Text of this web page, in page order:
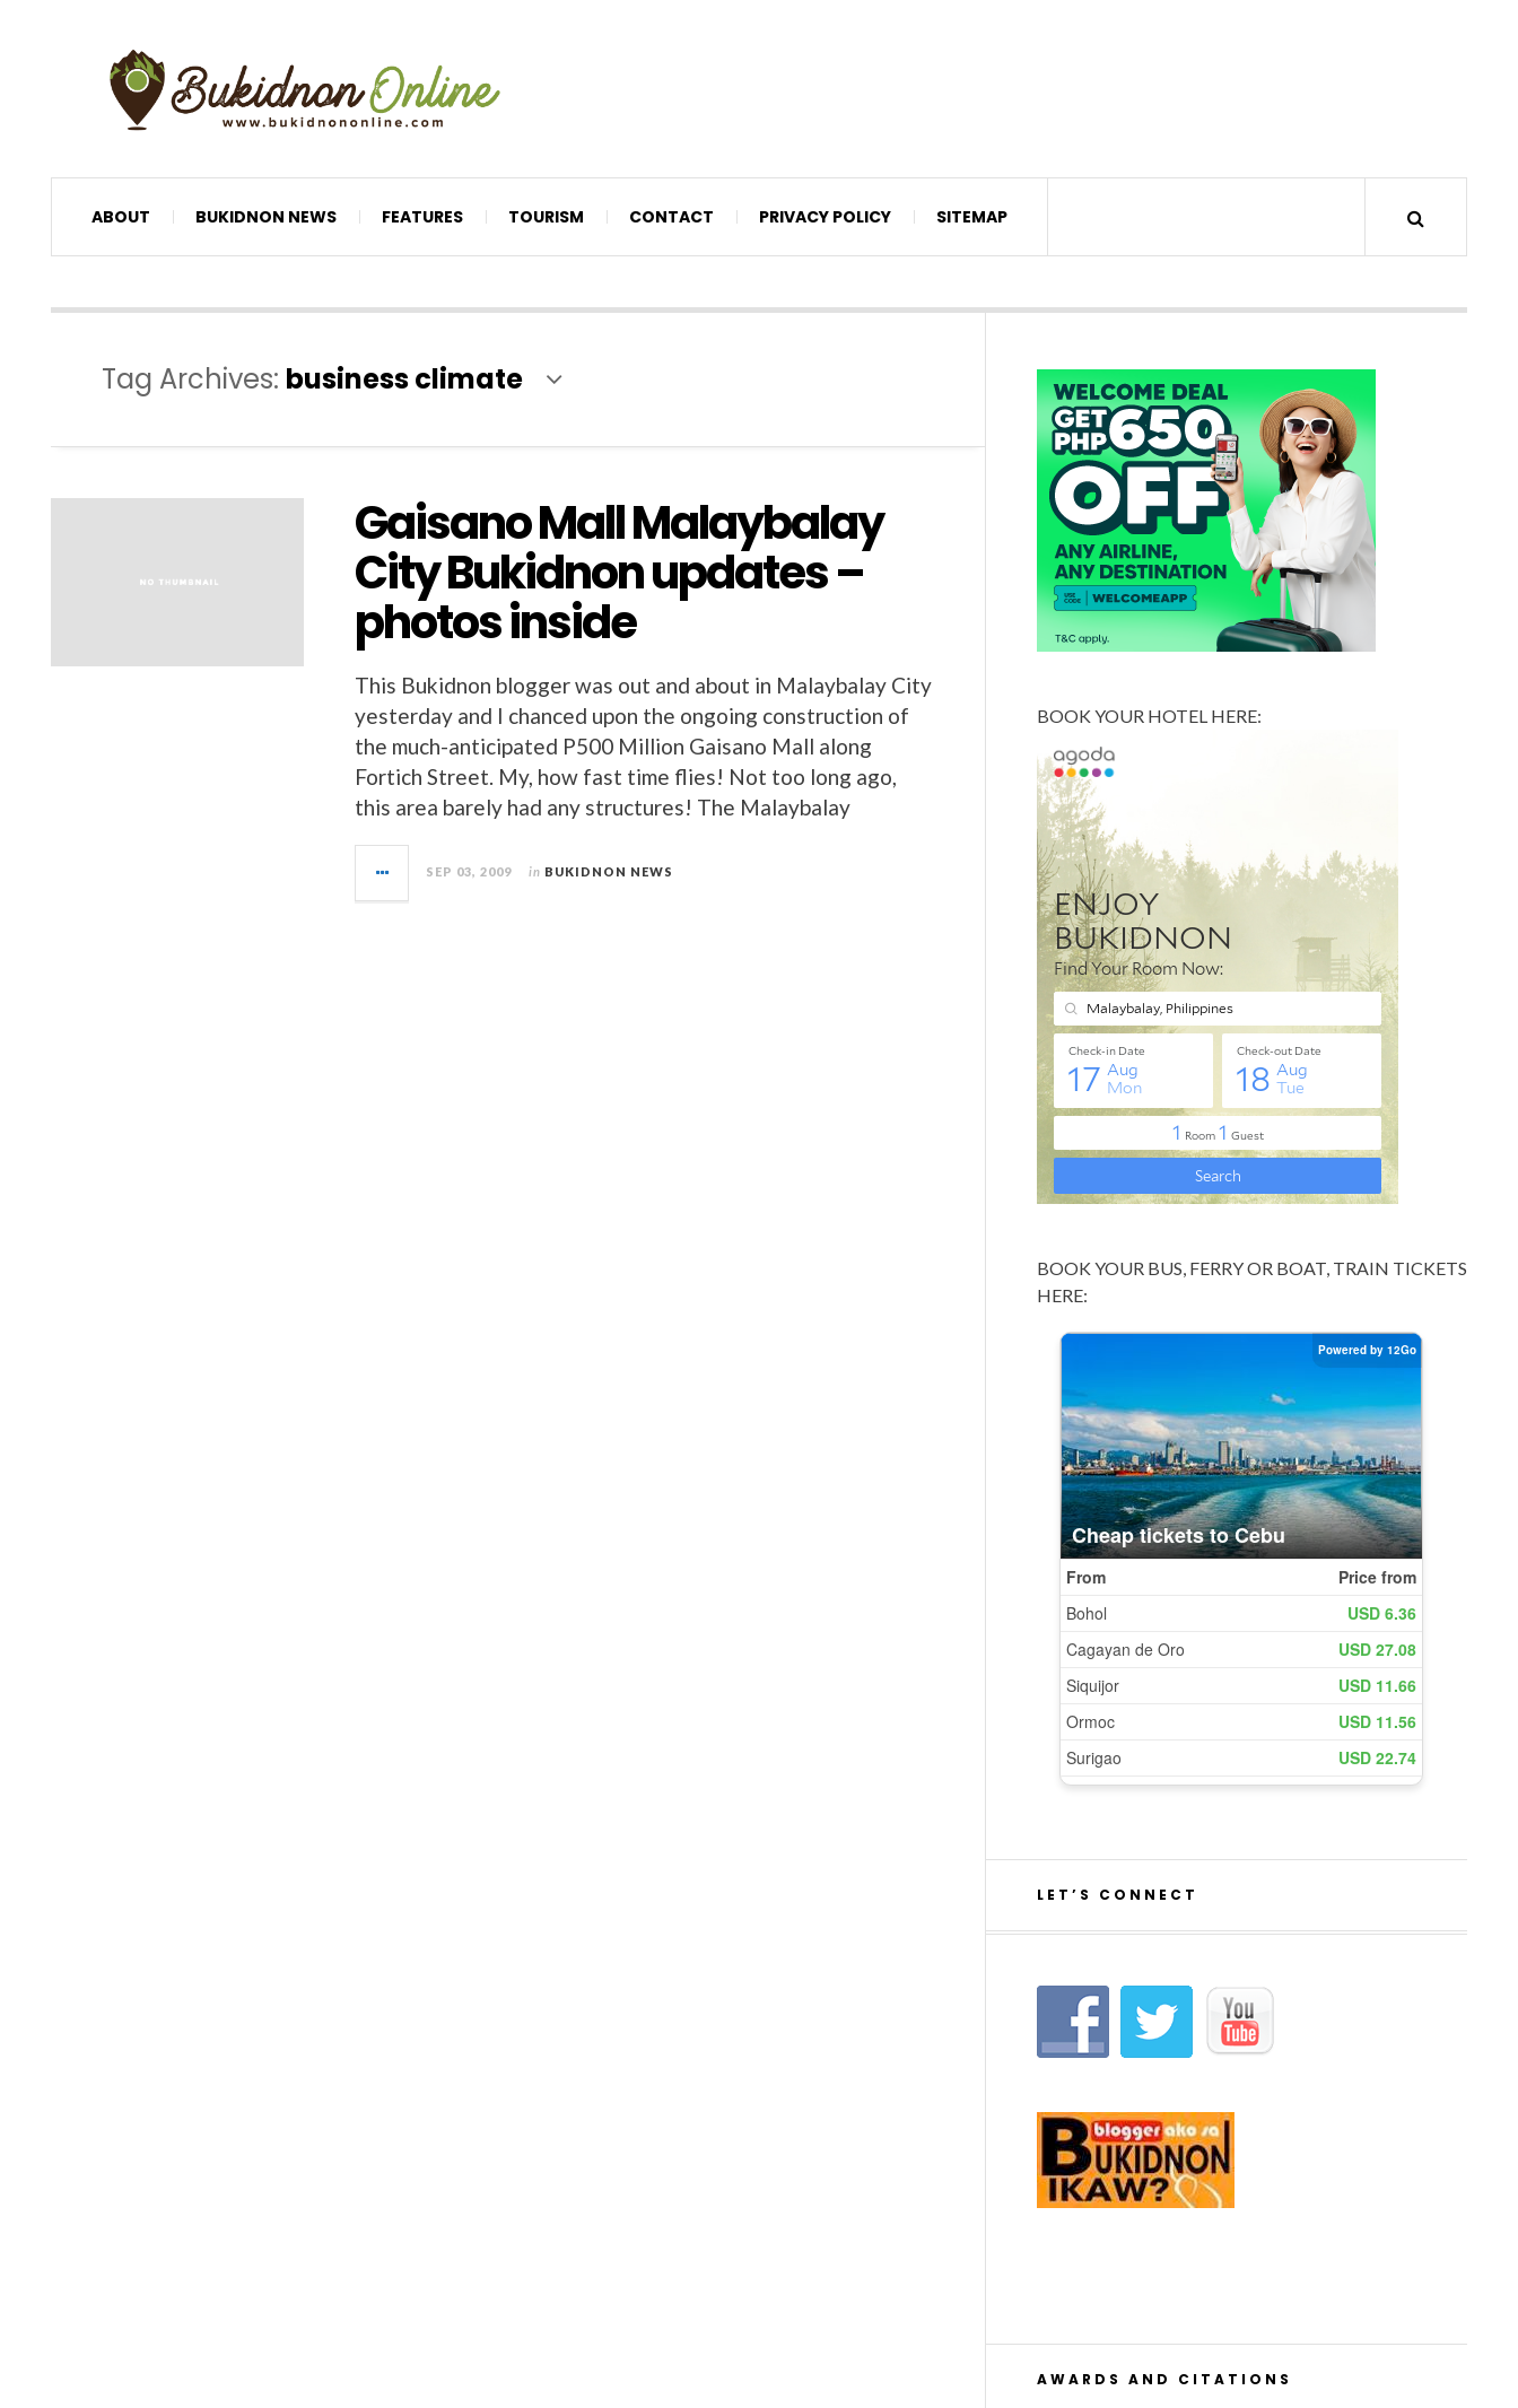
ABOUT BUKIDNON NEWS FEATURES TOURISM CONTACT PRIVACY POLICY SITEMAP
Tag Archives: business climate
Gaisano Mall Malaybalay
City Bukidnon updates –
photos inside
This Bukidnon blogger was out and about in Malaybalay City
yesterday and I chanced upon the ongoing construction of
the much-anticipated P500 Million Gaisano Mall along
Fortich Street. My, how fast time flies! Not too long ago,
this area barely had any structures! The Malaybalay
SEP 03, 2009 in BUKIDNON NEWS
BOOK YOUR HOTEL HERE:
BOOK YOUR BUS, FERRY OR BOAT, TRAIN TICKETS
HERE:
LET’S CONNECT
AWARDS AND CITATIONS